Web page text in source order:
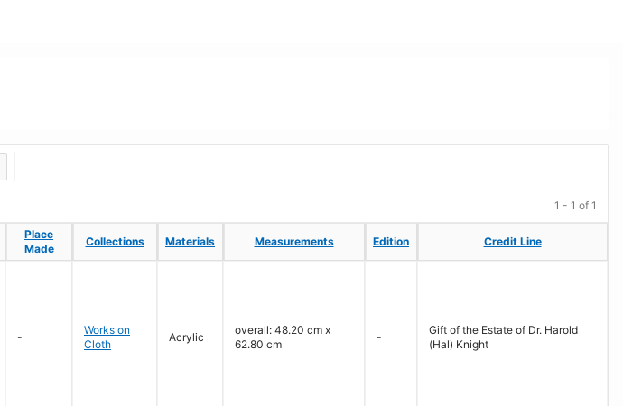
1 - 1 of 1
Place
Made
Collections Materials Measurements Edition Credit Line
Place
Made
Collections Materials Measurements Edition Credit Line
-
Works on
Cloth
Acrylic
overall: 48.20 cm x
62.80 cm
-
Gift of the Estate of Dr. Harold
(Hal) Knight